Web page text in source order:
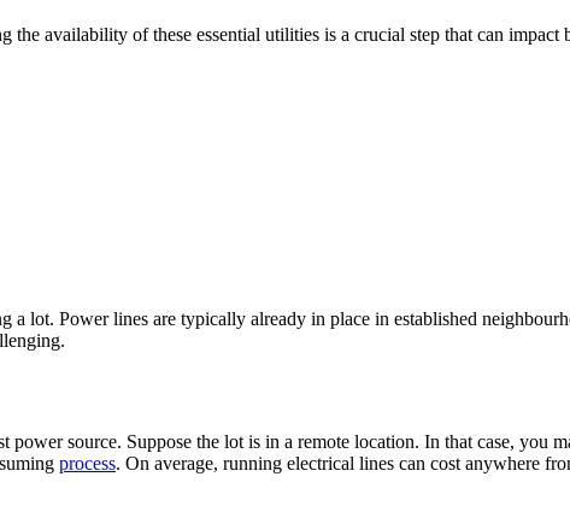
availability of these essential utilities is a crucial step that can
lot. Power lines are typically already in place in established
source. Suppose the lot is in a remote location. In that case, you
process. On average, running electrical lines can cost anywhere